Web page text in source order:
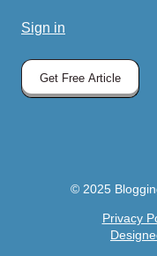
Sign in
Get Free Article
© 2025
Privacy